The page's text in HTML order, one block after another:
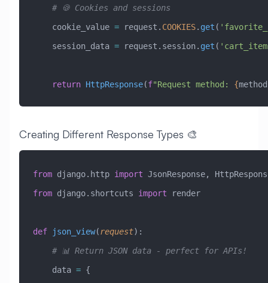
    # 🍪 Cookies and sessions
    cookie_value
= request. COOKIES. get (
    session_data
= request.session. get (
    return
HttpResponse(f"Request method: {method
Creating Different Response Types 🎨
from django.http import JsonResponse,
from django.shortcuts import render
def json_view(request):
    # 📊 Return JSON data - perfect for APIs!
    data
= {